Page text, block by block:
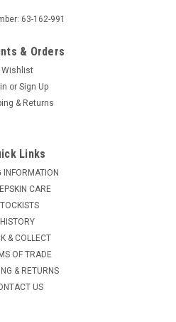
63-162-991
& Orders
Wishlist
or Sign Up
& Returns
Links
INFORMATION
CARE
HISTORY
& COLLECT
OF TRADE
& RETURNS
US